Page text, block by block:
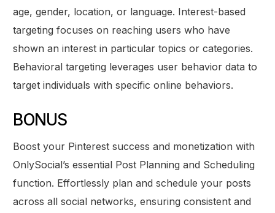
age, gender, location, or language. Interest-based
targeting focuses on reaching users who have
shown an interest in particular topics or categories.
Behavioral targeting leverages user behavior data to
target individuals with specific online behaviors.
BONUS
Boost your Pinterest success and monetization with
OnlySocial’s essential Post Planning and Scheduling
function. Effortlessly plan and schedule your posts
across all social networks, ensuring consistent and